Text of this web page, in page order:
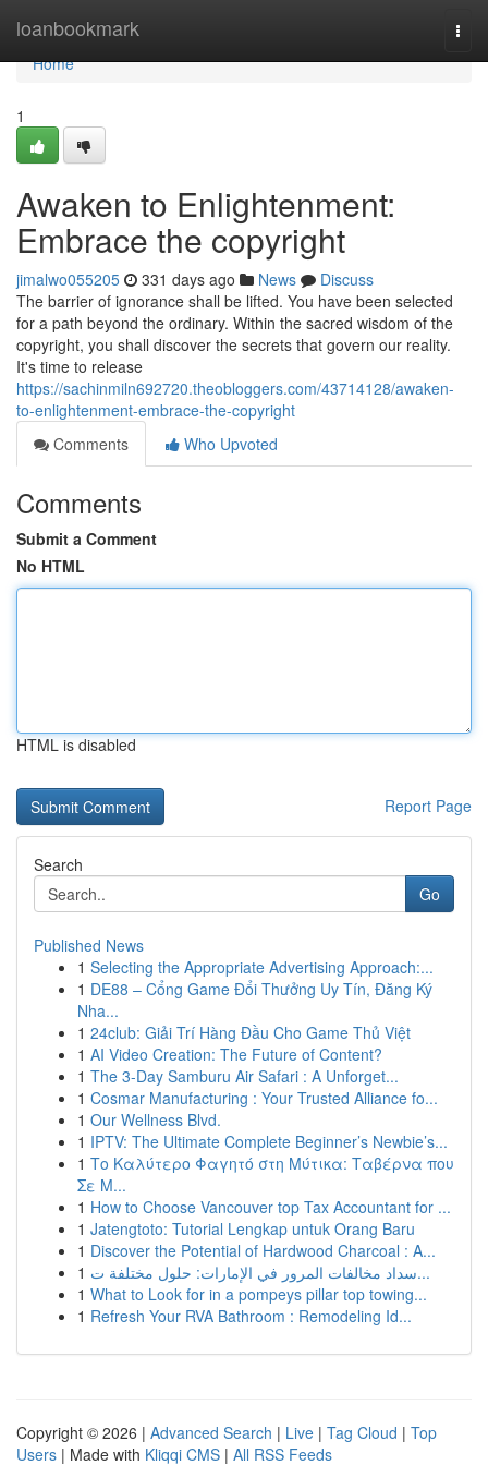
loanbookmark
Home
Home
1
Awaken to Enlightenment:
Embrace the copyright
jimalwo055205 331 days ago News
Discuss
The barrier of ignorance shall be lifted. You have been selected
for a path beyond the ordinary. Within the sacred wisdom of the
copyright, you shall discover the secrets that govern our reality.
It's time to release
https://sachinmiln692720.theobloggers.com/43714128/awaken-
to-enlightenment-embrace-the-copyright
Comments
Who Upvoted
Comments
Submit a Comment
No HTML
HTML is disabled
Report Page
Search
Go
Published News
1 Selecting the Appropriate Advertising Approach:...
1 DE88 – Cổng Game Đổi Thưởng Uy Tín, Đăng Ký
Nha...
1 24club: Giải Trí Hàng Đầu Cho Game Thủ Việt
1 AI Video Creation: The Future of Content?
1 The 3-Day Samburu Air Safari : A Unforget...
1 Cosmar Manufacturing : Your Trusted Alliance fo...
1 Our Wellness Blvd.
1 IPTV: The Ultimate Complete Beginner’s Newbie’s...
1 Το Καλύτερο Φαγητό στη Μύτικα: Ταβέρνα που
Σε Μ...
1 How to Choose Vancouver top Tax Accountant for ...
1 Jatengtoto: Tutorial Lengkap untuk Orang Baru
1 Discover the Potential of Hardwood Charcoal : A...
1
سداد مخالفات المرور في الإمارات: حلول مختلفة ت...
1 What to Look for in a pompeys pillar top towing...
1 Refresh Your RVA Bathroom : Remodeling Id...
Copyright © 2026 | Advanced Search | Live | Tag Cloud | Top
Users | Made with Kliqqi CMS | All RSS Feeds